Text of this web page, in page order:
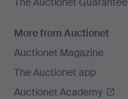
More from Auctionet
Auctionet Magazine
The Auctionet app
Auctionet Academy